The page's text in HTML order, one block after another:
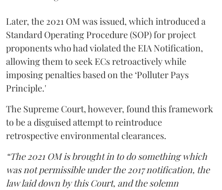
Later, the 2021 OM was issued, which introduced a
Standard Operating Procedure (SOP) for project
proponents who had violated the EIA Notification,
allowing them to seek ECs retroactively while
imposing penalties based on the ‘Polluter Pays
Principle.'
The Supreme Court, however, found this framework
to be a disguised attempt to reintroduce
retrospective environmental clearances.
“The 2021 OM is brought in to do something which
was not permissible under the 2017 notification, the
law laid down by this Court, and the solemn